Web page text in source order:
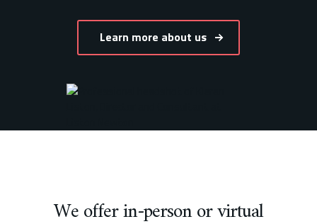
Learn more about us
We offer in-person or virtual